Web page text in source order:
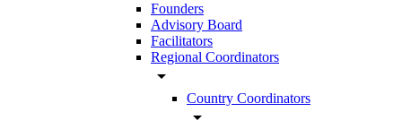
Founders
Advisory Board
Facilitators
Regional Coordinators
arrow_drop_down
Country Coordinators
arrow_drop_down